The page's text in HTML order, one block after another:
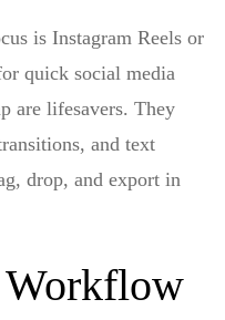
is Instagram Reels or
quick social media
are lifesavers. They
and text
drop, and export in
Workflow